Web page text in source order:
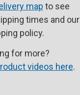
map to see
times and our
policy.
for more?
videos here.